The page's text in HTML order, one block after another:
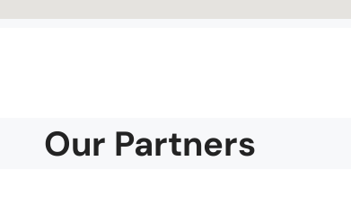
Our Partners